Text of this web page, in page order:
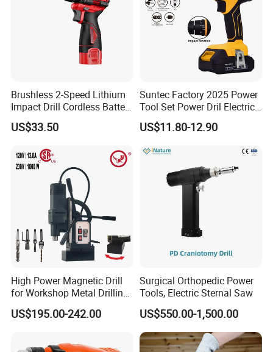
Brushless 2-Speed Lithium
Impact Drill Cordless Battery
Heavy Duty Tool 16V-Cid10
US$33.50
Suntec Factory 2025 Power
Tool Set Power Dril Electric
Cordless Impact Drill
US$11.80-12.90
High Power Magnetic Drill
for Workshop Metal Drilling
Applications
US$195.00-242.00
Surgical Orthopedic Power
Tools, Electric Sternal Saw
US$550.00-1,500.00